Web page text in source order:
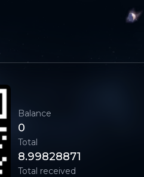
Balance
0
Total
8.99828871
Total received